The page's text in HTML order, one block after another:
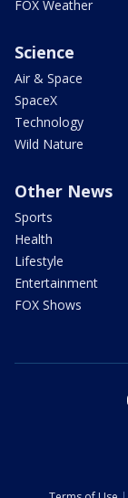
FOX Weather
Science
Air & Space
SpaceX
Technology
Wild Nature
Other News
Sports
Health
Lifestyle
Entertainment
FOX Shows